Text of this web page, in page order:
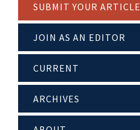
SUBMIT YOUR ARTICLE
JOIN AS AN EDITOR
CURRENT
ARCHIVES